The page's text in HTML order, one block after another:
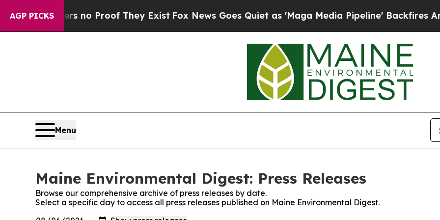
AGP PICKS
but Offers no Proof They ExistFox News Goes Quiet as 'Maga Media Pipeline' Backfires
Menu
Maine Environmental Digest: Press Releases
Browse our comprehensive archive of press releases by date.
Select a specific day to access all press releases published on Maine Environmental Digest.